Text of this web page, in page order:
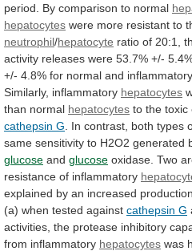
period.
By comparison to normal
hepatocytes were more resistant to
neutrophil/hepatocyte ratio of 20:1,
activity releases were 53.7% +/-
+/- 4.8% for normal and inflammatory
Similarly, inflammatory hepatocytes
than normal hepatocytes to the toxic
cathepsin G
In contrast, both types
same sensitivity to H2O2 generated
glucose and glucose oxidase. Two
resistance of inflammatory
explained by an increased production
(a) when tested against cathepsin G
activities, the protease inhibitory
from inflammatory hepatocytes was